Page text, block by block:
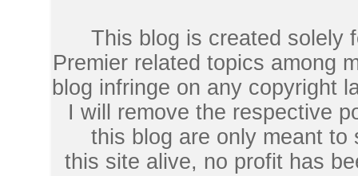
This blog is created solely
Premier related topics among
blog infringe on any copyright
I will remove the respective
this blog are only meant
this site alive, no profit has